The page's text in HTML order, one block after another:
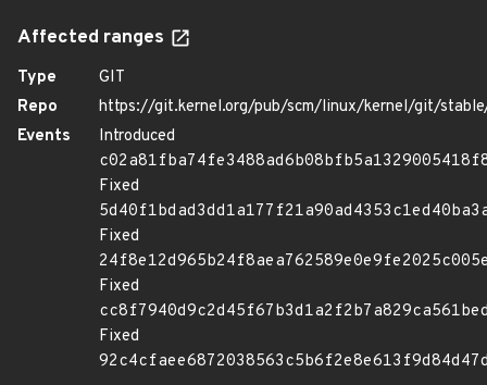
Affected ranges
Type
GIT
Repo
https://git.kernel.org/pub/scm/linux/kernel/git/
Events
Introduced
Fixed
Fixed
Fixed
Fixed